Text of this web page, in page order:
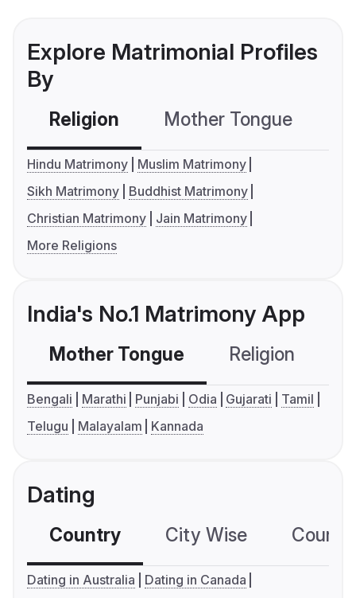
Explore Matrimonial Profiles
By
Religion Mother Tongue
Hindu Matrimony
Muslim Matrimony
Sikh Matrimony
Buddhist Matrimony
Christian Matrimony
Jain Matrimony
More Religions
India's No.1 Matrimony App
Mother Tongue Religion
Bengali Marathi Punjabi Odia Gujarati
Tamil
Telugu
Malayalam Kannada
Dating
Country City Wise
Dating in Australia
Dating in Canada